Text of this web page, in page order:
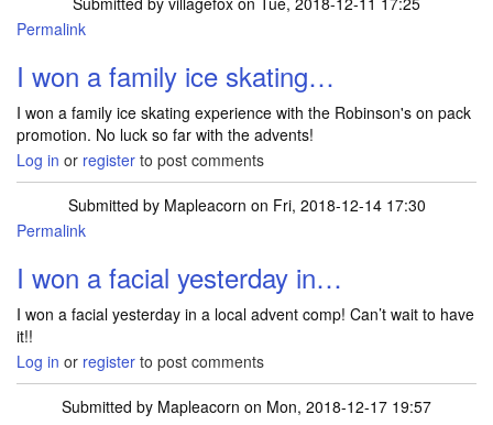
Permalink
I won a family ice skating…
I won a family ice skating experience with the Robinson's on pack
promotion. No luck so far with the advents!
Log in or register to post comments
Submitted by Mapleacorn on Fri, 2018-12-14 17:30
Permalink
I won a facial yesterday in…
I won a facial yesterday in a local advent comp! Can’t wait to have
it!!
Log in or register to post comments
Submitted by Mapleacorn on Mon, 2018-12-17 19:57